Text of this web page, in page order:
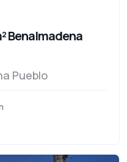
Benalmadena
Pueblo